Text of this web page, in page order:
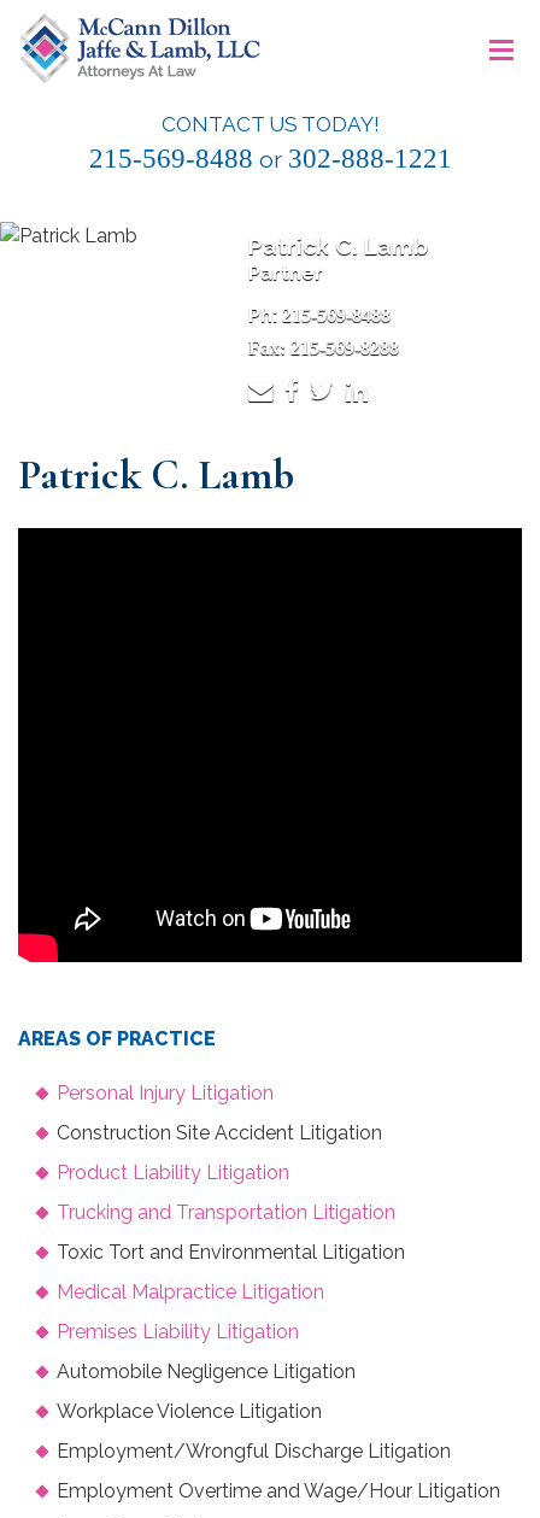
content
McCann Dillon Jaffe & Lamb, LLC
CONTACT US TODAY!
215-569-8488 or 302-888-1221
≡
Patrick C. Lamb
Partner
Ph:215-569-8488
Fax: 215-569-8288
Patrick C. Lamb
AREAS OF PRACTICE
Personal Injury Litigation
Construction Site Accident Litigation
Product Liability Litigation
Trucking and Transportation Litigation
Toxic Tort and Environmental Litigation
Medical Malpractice Litigation
Premises Liability Litigation
Automobile Negligence Litigation
Workplace Violence Litigation
Employment/Wrongful Discharge Litigation
Employment Overtime and Wage/Hour Litigation